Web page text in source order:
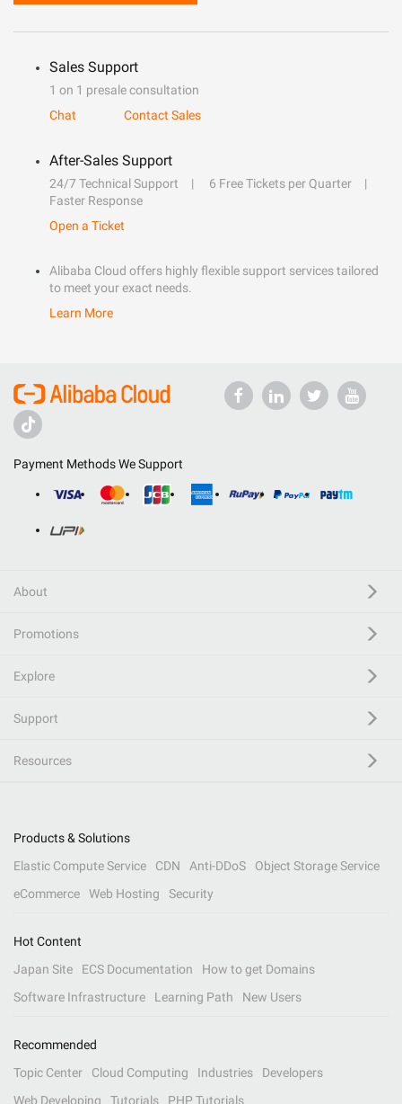
Sales Support
1 on 1 presale consultation
Chat
Contact Sales
After-Sales Support
24/7 Technical Support
6 Free Tickets per Quarter
Faster Response
Open a Ticket
Alibaba Cloud offers highly flexible support services tailored
to meet your exact needs.
Learn More
Payment Methods We Support
About
Promotions
Explore
Support
Resources
Products & Solutions
Elastic Compute Service
CDN Anti-DDoS
Object Storage Service
eCommerce
Web Hosting Security
Hot Content
Japan Site
ECS Documentation
How to get Domains
Software Infrastructure
Learning Path New Users
Recommended
Topic Center
Cloud Computing Industries
Developers
Web Developing
Tutorials PHP Tutorials